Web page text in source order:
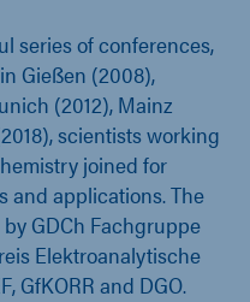
series of conferences,
Gießen (2008),
(2012), Mainz
scientists working
joined for
applications. The
GDCh Fachgruppe
Elektroanalytische
GfKORR and DGO.